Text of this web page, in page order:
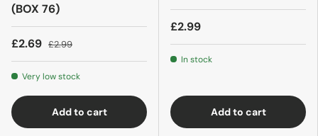
(BOX 76)
£2.69 £2.99
Very low stock
Add to cart
£2.99
In stock
Add to cart